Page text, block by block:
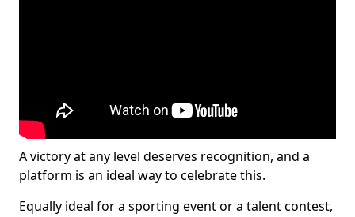
A victory at any level deserves recognition, and a
platform is an ideal way to celebrate this.
Equally ideal for a sporting event or a talent contest,